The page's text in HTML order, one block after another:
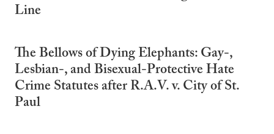
Line
The Bellows of Dying Elephants: Gay-,
Lesbian-, and Bisexual-Protective Hate
Crime Statutes after R.A.V. v. City of St.
Paul